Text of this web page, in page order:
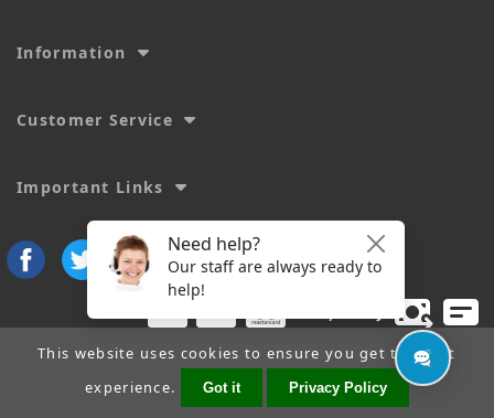
Information
Customer Service
Important Links
Copyright © 2026SecTime Watch Straps
This website uses cookies to ensure you get the best
experience.
Got it Privacy Policy